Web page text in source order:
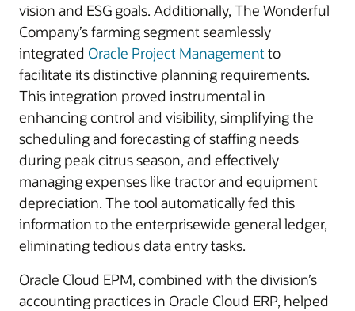
vision and ESG goals. Additionally, The Wonderful
Company’s farming segment seamlessly
integrated Oracle Project Managementto
facilitate its distinctive planning requirements.
This integration proved instrumental in
enhancing control and visibility, simplifying the
scheduling and forecasting of staffing needs
during peak citrus season, and effectively
managing expenses like tractor and equipment
depreciation. The tool automatically fed this
information to the enterprisewide general ledger,
eliminating tedious data entry tasks.
Oracle Cloud EPM, combined with the division’s
accounting practices in Oracle Cloud ERP, helped